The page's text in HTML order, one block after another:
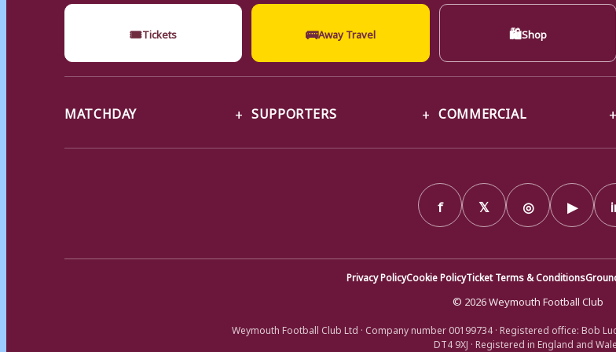
🎟Tickets 🚌Away Travel 🛍Shop
MATCHDAY SUPPORTERS COMMERCIAL
f 𝕏 ◎ ▶
Privacy PolicyCookie PolicyTicket Terms & Conditions
© 2026 Weymouth Football Club
Weymouth Football Club Ltd · Company number 00199734 · Registered office: Bob
DT4 9XJ · Registered in England and